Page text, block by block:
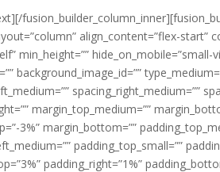
align_content=”flex-start”
min_height=””
background_image_id=””
spacing_right_medium=””
margin_top_medium=””
3%” margin_bottom=””
padding_top_small=””
padding_right=”1%”